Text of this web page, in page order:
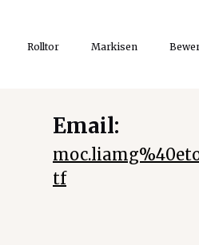
Rolltor Markisen
Email:
tf